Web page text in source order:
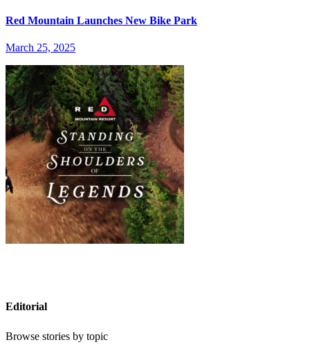
Red Mountain Launches New Bike Park
March 25, 2025
Editorial
Browse stories by topic